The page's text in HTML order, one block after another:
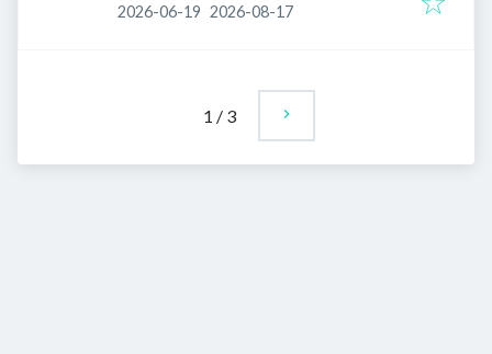
Published:
2026-06-19 Expires:
2026-08-17
1 / 3